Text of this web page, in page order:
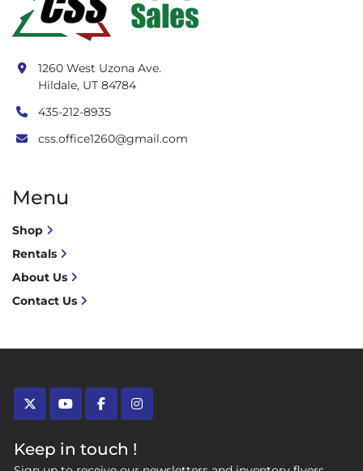
twitteryoutubefacebookinstagram
Keep in touch !
1260 West Uzona Ave.
Hildale, UT 84784
435-212-8935
css.office1260@gmail.com
Menu
Shop
Rentals
About Us
Contact Us